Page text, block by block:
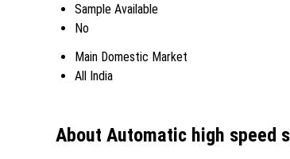
Sample Available
No
Main Domestic Market
All India
About Automatic high speed